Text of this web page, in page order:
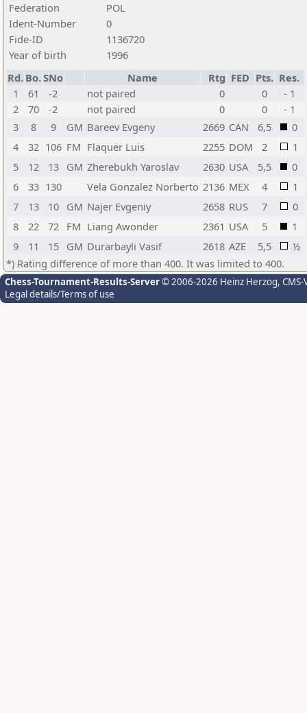
Federation
POL
Ident-Number
0
Fide-ID
1136720
Year of birth
1996
Rd. Bo.SNo Name Rtg FED Pts. Res.
1
61 -2 not paired 0 0
- 1
2
70 -2 not paired 0 0
- 1
3
8 9 GM Bareev Evgeny 2669 CAN 6,5
0
4
32 106 FM Flaquer Luis 2255 DOM 2
1
5
12 13 GM Zherebukh Yaroslav 2630 USA 5,5
0
6
33 130 Vela Gonzalez Norberto 2136 MEX 4
1
7
13 10 GM Najer Evgeniy 2658 RUS 7
0
8
22 72 FM Liang Awonder 2361 USA 5
1
9
11 15 GM Durarbayli Vasif 2618 AZE 5,5
½
*) Rating difference of more than 400. It was limited to 400.
Chess-Tournament-Results-Server© 2006-2026 Heinz Herzog,
Legal details/Terms of use